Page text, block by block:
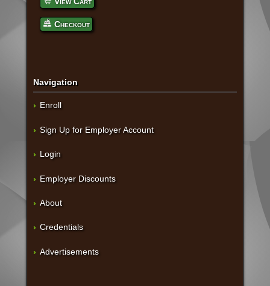
Checkout
Navigation
Enroll
Sign Up for Employer Account
Login
Employer Discounts
About
Credentials
Advertisements